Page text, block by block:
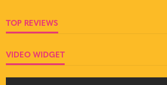
TOP REVIEWS
VIDEO WIDGET